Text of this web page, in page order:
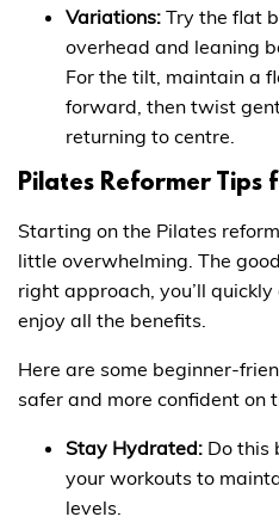
Variations: Try the flat
overhead and leaning
For the tilt, maintain a
forward, then twist
returning to centre.
Pilates Reformer Tips
Starting on the Pilates
little overwhelming. The
right approach, you’ll
enjoy all the benefits.
Here are some beginner-
safer and more confident on
Stay Hydrated: Do this
your workouts to
levels.